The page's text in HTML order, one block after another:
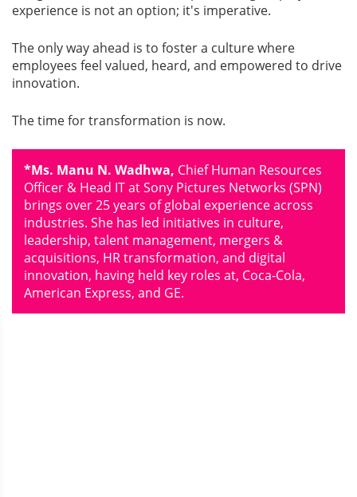
experience is not an option; it's imperative.
The only way ahead is to foster a culture where
employees feel valued, heard, and empowered to drive
innovation.
The time for transformation is now.
*Ms. Manu N. Wadhwa, Chief Human Resources
Ofﬁcer & Head IT at Sony Pictures Networks (SPN)
brings over 25 years of global experience across
industries. She has led initiatives in culture,
leadership, talent management, mergers &
acquisitions, HR transformation, and digital
innovation, having held key roles at, Coca-Cola,
American Express, and GE.